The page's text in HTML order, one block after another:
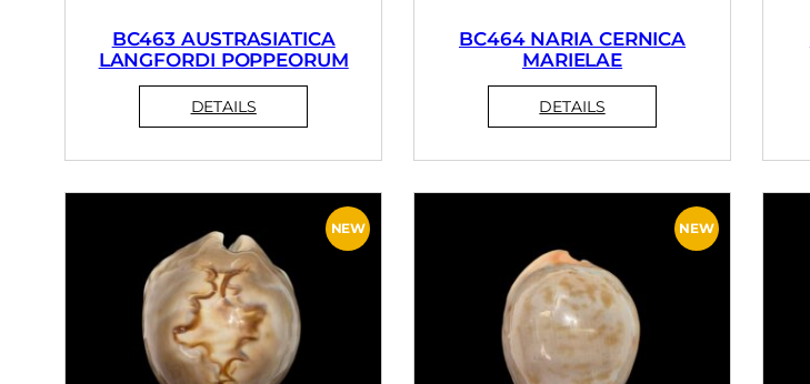
BC463 AUSTRASIATICA
LANGFORDI POPPEORUM
BC464 NARIA CERNICA
MARIELAE